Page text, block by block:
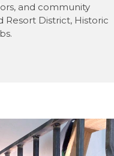
and community
District, Historic